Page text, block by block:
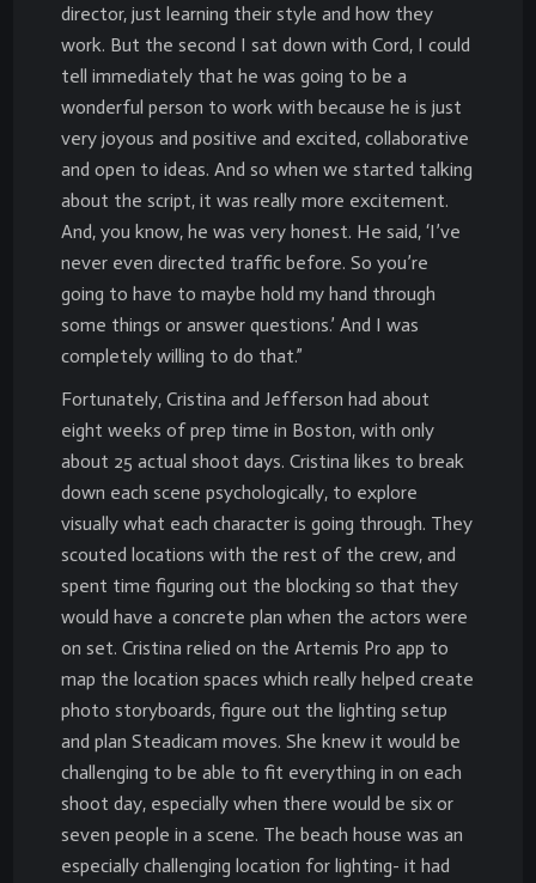
director, just learning their style and how they
work. But the second I sat down with Cord, I could
tell immediately that he was going to be a
wonderful person to work with because he is just
very joyous and positive and excited, collaborative
and open to ideas. And so when we started talking
about the script, it was really more excitement.
And, you know, he was very honest. He said, ‘I’ve
never even directed traffic before. So you’re
going to have to maybe hold my hand through
some things or answer questions.’ And I was
completely willing to do that.”
Fortunately, Cristina and Jefferson had about
eight weeks of prep time in Boston, with only
about 25 actual shoot days. Cristina likes to break
down each scene psychologically, to explore
visually what each character is going through. They
scouted locations with the rest of the crew, and
spent time figuring out the blocking so that they
would have a concrete plan when the actors were
on set. Cristina relied on the Artemis Pro app to
map the location spaces which really helped create
photo storyboards, figure out the lighting setup
and plan Steadicam moves. She knew it would be
challenging to be able to fit everything in on each
shoot day, especially when there would be six or
seven people in a scene. The beach house was an
especially challenging location for lighting- it had